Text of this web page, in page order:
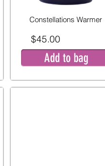
Constellations Warmer
$45.00
Add to bag